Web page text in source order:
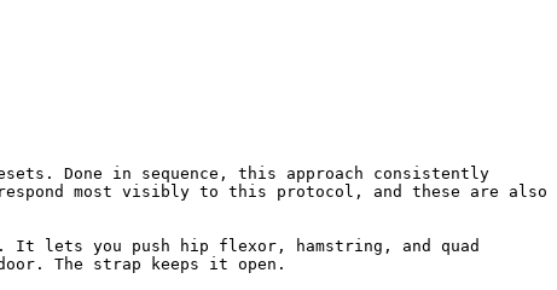
Done in sequence, this approach consistently
most visibly to this protocol, and these are also
It lets you push hip flexor, hamstring, and quad
The strap keeps it open.